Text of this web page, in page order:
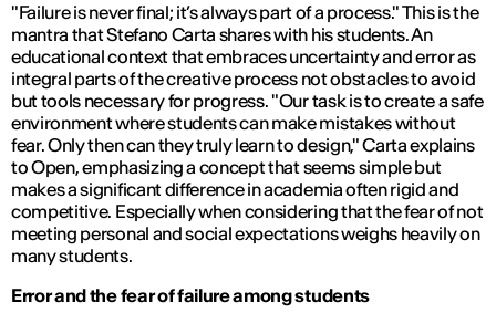
"Failure is never final; it’s always part of a process."This is the
mantra that Stefano Carta shares with his students. An
educational context that embraces uncertainty and error as
integral parts of the creative process not obstacles to avoid
but tools necessary for progress."Our task is to create a safe
environment where students can make mistakes without
fear. Only then can they truly learn to design,"Carta explains
toOpen, emphasizing a concept that seems simple but
makes a significant difference in academia often rigid and
competitive. Especially when considering that the fear of not
meeting personal and social expectations weighs heavily on
many students.
Error and the fear of failure among students